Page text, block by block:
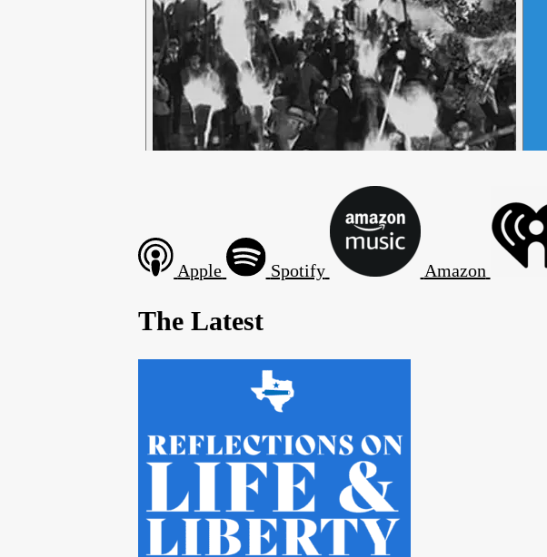
Apple Spotify Amazon
The Latest